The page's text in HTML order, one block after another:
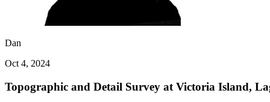
Dan
Oct 4, 2024
Topographic and Detail Survey at Victoria Island,